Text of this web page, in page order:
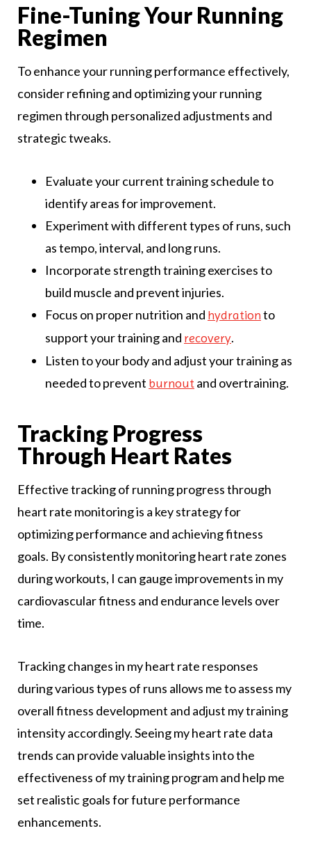
Fine-Tuning Your Running
Regimen
To enhance your running performance effectively,
consider refining and optimizing your running
regimen through personalized adjustments and
strategic tweaks.
Evaluate your current training schedule to
identify areas for improvement.
Experiment with different types of runs, such
as tempo, interval, and long runs.
Incorporate strength training exercises to
build muscle and prevent injuries.
Focus on proper nutrition and hydrationto
support your training and recovery.
Listen to your body and adjust your training as
needed to prevent burnoutand overtraining.
Tracking Progress
Through Heart Rates
Effective tracking of running progress through
heart rate monitoring is a key strategy for
optimizing performance and achieving fitness
goals. By consistently monitoring heart rate zones
during workouts, I can gauge improvements in my
cardiovascular fitness and endurance levels over
time.
Tracking changes in my heart rate responses
during various types of runs allows me to assess my
overall fitness development and adjust my training
intensity accordingly. Seeing my heart rate data
trends can provide valuable insights into the
effectiveness of my training program and help me
set realistic goals for future performance
enhancements.